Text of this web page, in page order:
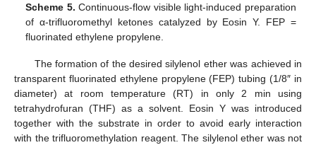
Scheme 5. Continuous-flow visible light-induced preparation
of α-trifluoromethyl ketones catalyzed by Eosin Y. FEP =
fluorinated ethylene propylene.
The formation of the desired silylenol ether was achieved in
transparent fluorinated ethylene propylene (FEP) tubing (1/8″ in
diameter) at room temperature (RT) in only 2 min using
tetrahydrofuran (THF) as a solvent. Eosin Y was introduced
together with the substrate in order to avoid early interaction
with the trifluoromethylation reagent. The silylenol ether was not